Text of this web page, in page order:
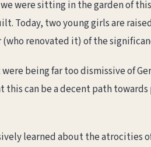
were sitting in the garden of
Today, two young girls are
renovated it) of the
being far too dismissive of
can be a decent path
learned about the atrocities